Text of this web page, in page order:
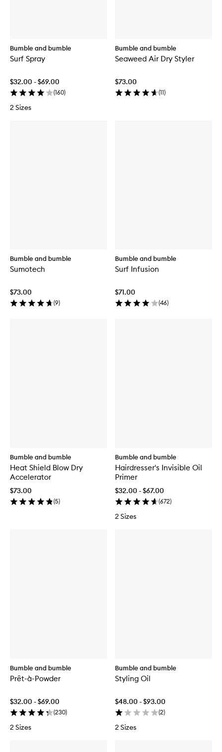
Bumble and bumble
Surf Spray
$32.00 - $69.00
(160)
2 Sizes
Bumble and bumble
Seaweed Air Dry Styler
$73.00
(11)
Bumble and bumble
Sumotech
$73.00
(9)
Bumble and bumble
Surf Infusion
$71.00
(46)
Bumble and bumble
Heat Shield Blow Dry
Accelerator
$73.00
(5)
Bumble and bumble
Hairdresser's Invisible Oil
Primer
$32.00 - $67.00
(672)
2 Sizes
Bumble and bumble
Prêt-à-Powder
$32.00 - $69.00
(230)
2 Sizes
Bumble and bumble
Styling Oil
$48.00 - $93.00
(2)
2 Sizes